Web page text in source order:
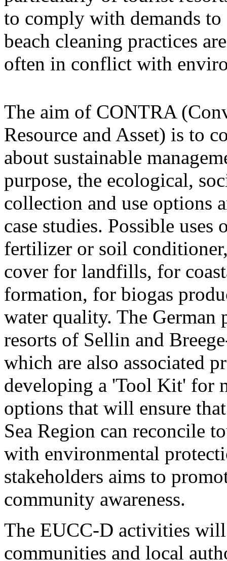
to comply with demands
beach cleaning practices
often in conflict with
The aim of CONTRA
Resource and Asset) is to
about sustainable
purpose, the ecological,
collection and use options
case studies. Possible
fertilizer or soil
cover for landfills, for
formation, for biogas
water quality. The German
resorts of Sellin and
which are also associated
developing a 'Tool Kit' for
options that will ensure
Sea Region can reconcile
with environmental
stakeholders aims to
community awareness.
The EUCC-D activities
communities and local